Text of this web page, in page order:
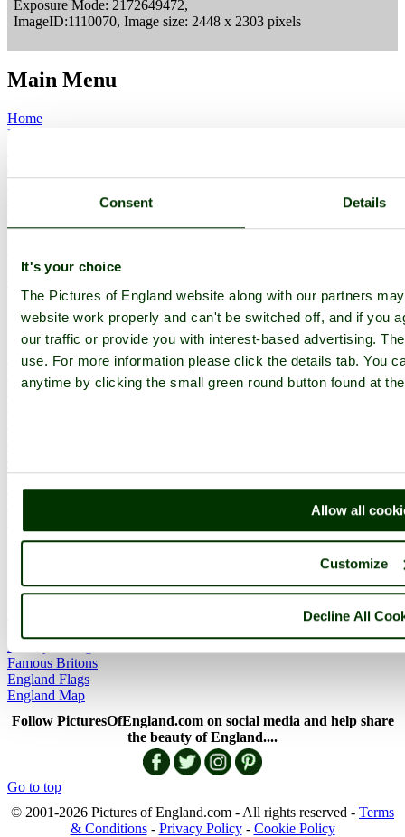
Consent Details
It's your choice
The Pictures of England website along with our partners
website work properly and can't be switched off, and if you
our traffic or provide you with interest-based advertising.
use. For more information please click the details tab. You
anytime by clicking the small green round button found at
Allow all
Customize
Decline All
Exposure Mode: 2172649472,
ImageID:1110070, Image size: 2448 x 2303 pixels
Main Menu
Home
England Accommodation
Login
Latest Pictures
Forums
Explore England
England Counties
Historic Market Towns
Picturesque Villages
The Lake District
Picture Categories
England Articles
History of England
Famous Britons
England Flags
England Map
Follow PicturesOfEngland.com on social media and help share
the beauty of England....
Go to top
© 2001-2026 Pictures of England.com - All rights reserved - Terms
& Conditions- Privacy Policy- Cookie Policy